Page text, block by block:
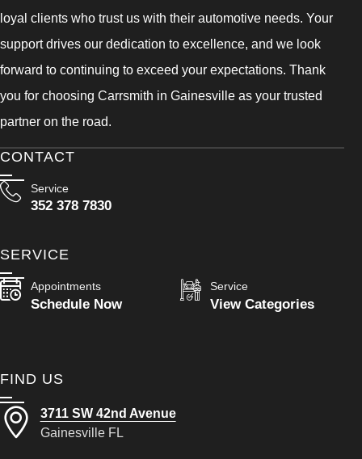
loyal clients who trust us with their automotive needs. Your
support drives our dedication to excellence, and we look
forward to continuing to exceed your expectations. Thank
you for choosing Carrsmith in Gainesville as your trusted
partner on the road.
CONTACT
Service
352 378 7830
SERVICE
Appointments
Schedule Now
Service
View Categories
FIND US
3711 SW 42nd Avenue
Gainesville FL